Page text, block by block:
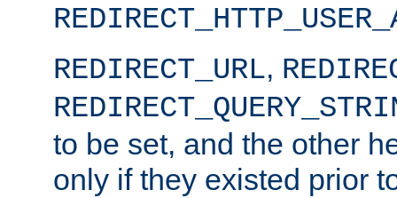
REDIRECT_URL,
to be set, and the other
only if they existed prior